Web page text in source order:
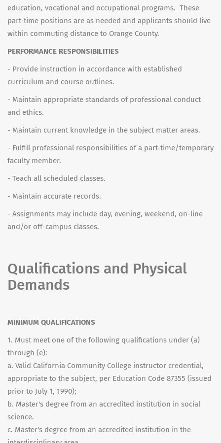
education, vocational and occupational programs. These
part-time positions are as needed and applicants should live
within commuting distance to Orange County.
PERFORMANCE RESPONSIBILITIES
- Provide instruction in accordance with established
curriculum and course outlines.
- Maintain appropriate standards of professional conduct
and ethics.
- Maintain current knowledge in the subject matter areas.
- Fulfill professional responsibilities of a part-time/temporary
faculty member.
- Teach all scheduled classes.
- Maintain accurate records.
- Assignments may include day, evening, weekend, on-line
and/or off-campus classes.
Qualifications and Physical
Demands
MINIMUM QUALIFICATIONS
1. Must meet one of the following qualifications under (a)
through (e):
a. Valid California Community College instructor credential,
appropriate to the subject, per Education Code 87355 (issued
prior to July 1, 1990);
b. Master's degree from an accredited institution in social
science.
c. Master's degree from an accredited institution in the